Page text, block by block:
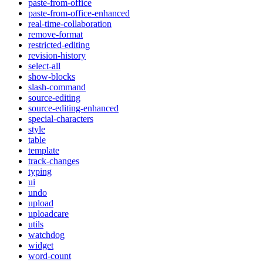
paste-from-office
paste-from-office-enhanced
real-time-collaboration
remove-format
restricted-editing
revision-history
select-all
show-blocks
slash-command
source-editing
source-editing-enhanced
special-characters
style
table
template
track-changes
typing
ui
undo
upload
uploadcare
utils
watchdog
widget
word-count